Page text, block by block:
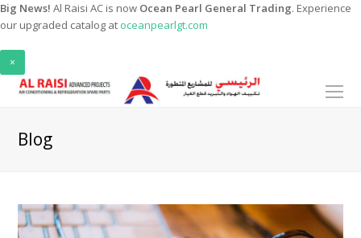
Big News! Al Raisi AC is now Ocean Pearl General Trading. Experience
our upgraded catalog at oceanpearlgt.com
×
Blog